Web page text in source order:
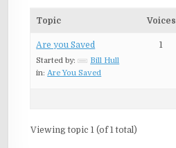
Topic Voices
Are you Saved
Started by:
Bill Hull
in: Are You Saved
1
Viewing topic 1 (of 1 total)